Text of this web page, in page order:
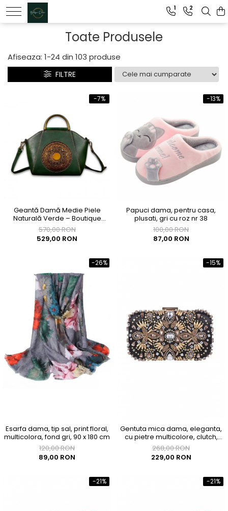
Clutch dama
Genti Piele Naturala
1 2
Toate Produsele
Afiseaza: 1-24 din 103 produse
FILTRE
-7%
Geantă Damă Medie Piele
Naturală Verde – Boutique
Deluxe
570,00 RON
529,00 RON
-13%
Papuci dama, pentru casa,
plusati, gri cu roz nr 38
100,00 RON
87,00 RON
-26%
Esarfa dama, tip sal, print floral,
multicolora, fond gri, 90 x 180 cm
120,00 RON
89,00 RON
-15%
Gentuta mica dama, eleganta,
cu pietre multicolore, clutch,
155x90x40mm
268,00 RON
229,00 RON
-21% -21%